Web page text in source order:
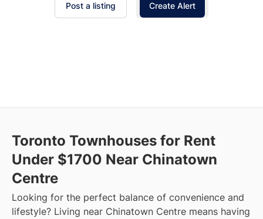
Post a listing Create Alert
Toronto Townhouses for Rent
Under $1700 Near Chinatown
Centre
Looking for the perfect balance of convenience and
lifestyle? Living near Chinatown Centre means having